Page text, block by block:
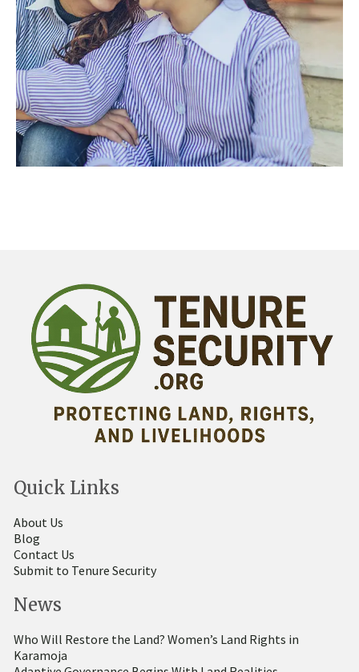
Quick Links
About Us
Blog
Contact Us
Submit to Tenure Security
News
Who Will Restore the Land? Women’s Land Rights in
Karamoja